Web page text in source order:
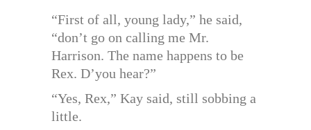
“First of all, young lady,” he said,
“don’t go on calling me Mr.
Harrison. The name happens to be
Rex. D’you hear?”
“Yes, Rex,” Kay said, still sobbing a
little.